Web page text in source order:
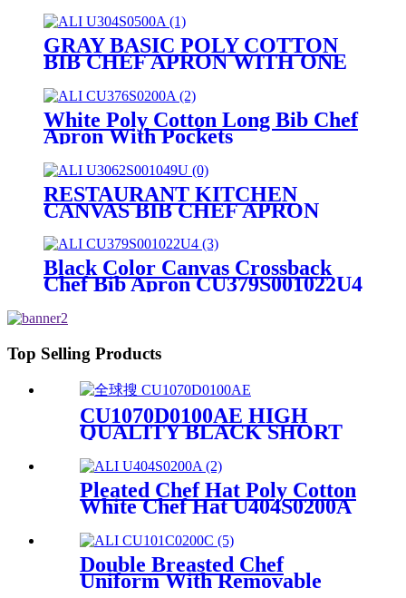
GRAY BASIC POLY COTTON
BIB CHEF APRON WITH ONE
White Poly Cotton Long Bib Chef
Apron With Pockets
CU376S0200A
RESTAURANT KITCHEN
CANVAS BIB CHEF APRON
U3062S001049U
Black Color Canvas Crossback
Chef Bib Apron CU379S001022U4
Top Selling Products
CU1070D0100AE HIGH
QUALITY BLACK SHORT
SLEEVE CHEF JACKET
UNIFORM
Pleated Chef Hat Poly Cotton
White Chef Hat U404S0200A
Double Breasted Chef
Uniform With Removable